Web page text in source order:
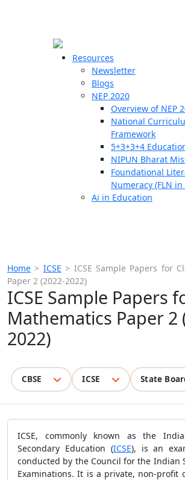
Resources
Newsletter
Blogs
NEP 2020
Overview of NEP
National
Framework
5+3+3+4
NIPUN Bharat
Foundational
Numeracy (FLN in
Ai in Education
Home > ICSE > ICSE Sample Papers for
Paper 2 (2022-2022)
ICSE Sample Papers
Mathematics Paper 2
2022)
CBSE ICSE State
ICSE, commonly known as the
Secondary Education (ICSE), is an
conducted by the Council for the Indian
Examinations. It is a private, non-profit